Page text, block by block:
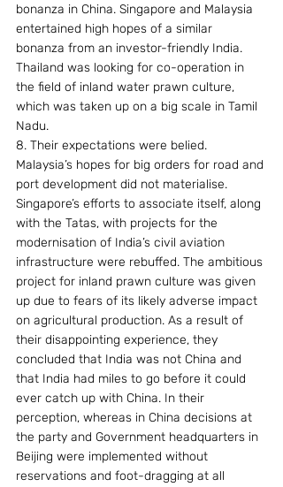
bonanza in China. Singapore and Malaysia
entertained high hopes of a similar
bonanza from an investor-friendly India.
Thailand was looking for co-operation in
the field of inland water prawn culture,
which was taken up on a big scale in Tamil
Nadu.
8. Their expectations were belied.
Malaysia’s hopes for big orders for road and
port development did not materialise.
Singapore’s efforts to associate itself, along
with the Tatas, with projects for the
modernisation of India’s civil aviation
infrastructure were rebuffed. The ambitious
project for inland prawn culture was given
up due to fears of its likely adverse impact
on agricultural production. As a result of
their disappointing experience, they
concluded that India was not China and
that India had miles to go before it could
ever catch up with China. In their
perception, whereas in China decisions at
the party and Government headquarters in
Beijing were implemented without
reservations and foot-dragging at all